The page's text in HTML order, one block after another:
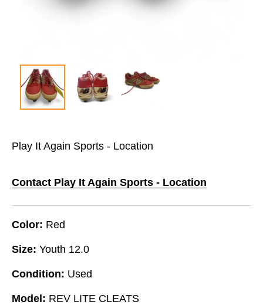
Play It Again Sports - Location
Contact Play It Again Sports - Location
Color: Red
Size: Youth 12.0
Condition: Used
Model: REV LITE CLEATS